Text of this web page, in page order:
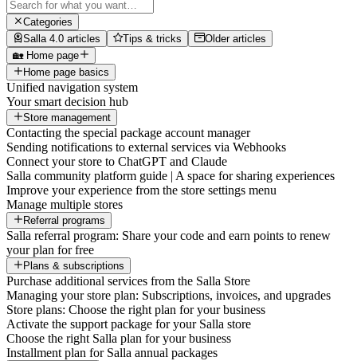
Categories
Salla 4.0 articles
Tips & tricks
Older articles
🏡 Home page
Home page basics
Unified navigation system
Your smart decision hub
Store management
Contacting the special package account manager
Sending notifications to external services via Webhooks
Connect your store to ChatGPT and Claude
Salla community platform guide | A space for sharing experiences
Improve your experience from the store settings menu
Manage multiple stores
Referral programs
Salla referral program: Share your code and earn points to renew
your plan for free
Plans & subscriptions
Purchase additional services from the Salla Store
Managing your store plan: Subscriptions, invoices, and upgrades
Store plans: Choose the right plan for your business
Activate the support package for your Salla store
Choose the right Salla plan for your business
Installment plan for Salla annual packages